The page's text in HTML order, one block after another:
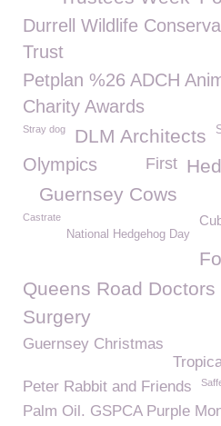
Durrell Wildlife
Trust
Petplan %26 ADCH
Charity Awards
Stray dog DLM Architects
Olympics First
Guernsey Cows
Castrate
National Hedgehog Day
Queens Road Doctors
Surgery
Guernsey Christmas
Peter Rabbit and Friends
Palm Oil. GSPCA Purple